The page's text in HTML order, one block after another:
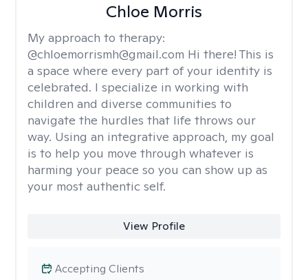
Chloe Morris
My approach to therapy:
@chloemorrismh@gmail.com Hi there! This is
a space where every part of your identity is
celebrated. I specialize in working with
children and diverse communities to
navigate the hurdles that life throws our
way. Using an integrative approach, my goal
is to help you move through whatever is
harming your peace so you can show up as
your most authentic self.
View Profile
Accepting Clients